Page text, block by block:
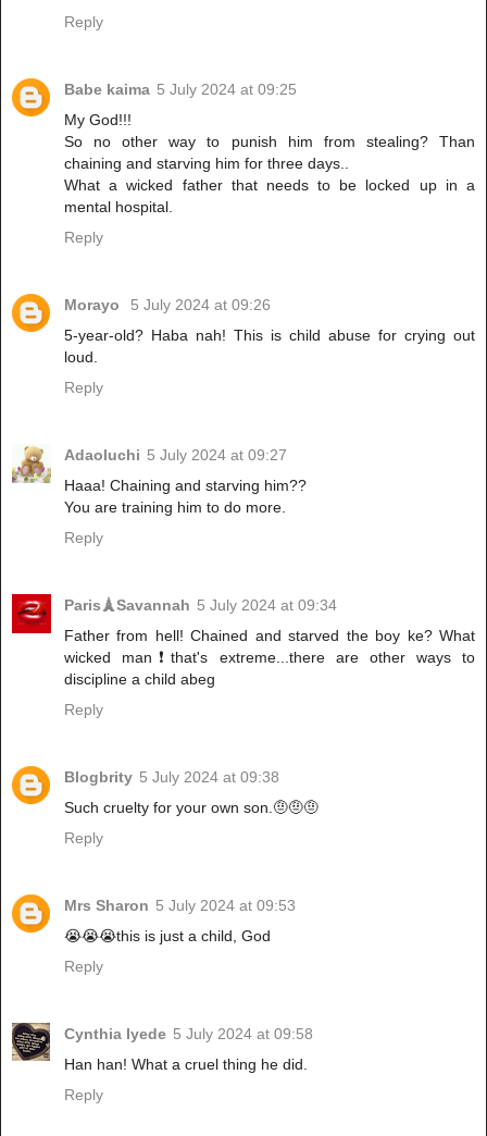
Reply
Babe kaima 5 July 2024 at 09:25
My God!!!
So no other way to punish him from stealing? Than
chaining and starving him for three days..
What a wicked father that needs to be locked up in a
mental hospital.
Reply
Morayo
5 July 2024 at 09:26
5-year-old? Haba nah! This is child abuse for crying out
loud.
Reply
Adaoluchi 5 July 2024 at 09:27
Haaa! Chaining and starving him??
You are training him to do more.
Reply
Paris🗼Savannah 5 July 2024 at 09:34
Father from hell! Chained and starved the boy ke? What
wicked man❗that's extreme...there are other ways to
discipline a child abeg
Reply
Blogbrity 5 July 2024 at 09:38
Such cruelty for your own son.🤨🤨🤨
Reply
Mrs Sharon 5 July 2024 at 09:53
😭😭😭this is just a child, God
Reply
Cynthia Iyede 5 July 2024 at 09:58
Han han! What a cruel thing he did.
Reply